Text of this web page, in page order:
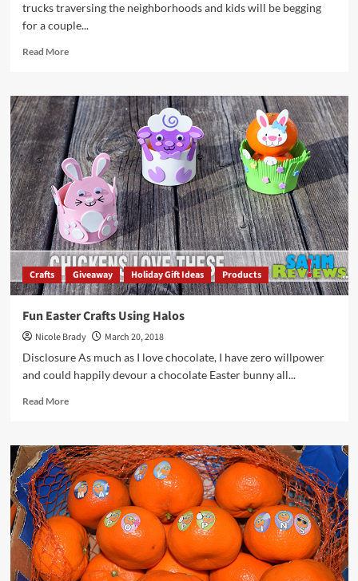
trucks traversing the neighborhoods and kids will be begging
for a couple...
Read MoreRead
Best
Places
for
Dessert
in
the
Quad
Cities
Crafts Giveaway Holiday Gift Ideas Products
Fun Easter Crafts Using Halos
Nicole Brady
March 20, 2018
Disclosure As much as I love chocolate, I have zero willpower
and could happily devour a chocolate Easter bunny all...
Read MoreRead
Fun
Easter
Crafts
Using
Halos